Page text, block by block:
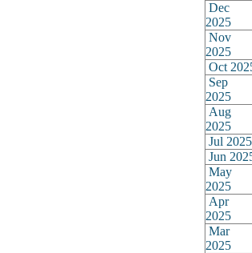
Dec
2025
Nov
2025
Oct
Sep
2025
Aug
2025
Jul 2025
Jun
May
2025
Apr
2025
Mar
2025